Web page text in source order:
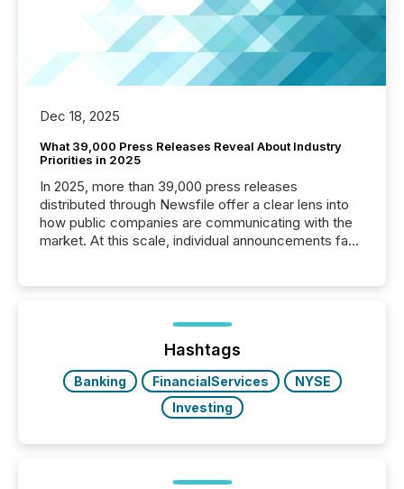
Dec 18, 2025
What 39,000 Press Releases Reveal About Industry
Priorities in 2025
In 2025, more than 39,000 press releases
distributed through Newsfile offer a clear lens into
how public companies are communicating with the
market. At this scale, individual announcements fade
trust. Last year, this analysis focused on identifying
the most common keywords by industry. This...
Hashtags
Banking FinancialServices
NYSE
Investing